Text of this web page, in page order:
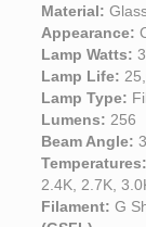
Material:
Appearance:
Lamp Watts:
Lamp Life:
Lamp Type:
Lumens: 256
Beam Angle:
Temperatures:
2.4K, 2.7K,
Filament:G